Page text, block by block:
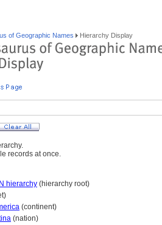
of Geographic Names Hierarchy Display
records at once.
hierarchy (hierarchy root)
(continent)
(nation)